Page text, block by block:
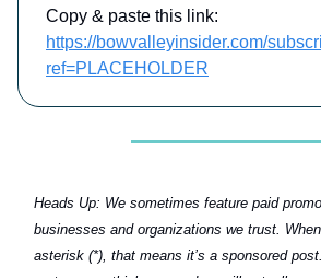
Copy & paste this link:
https://bowvalleyinsider.com/
ref=PLACEHOLDER
Heads Up: We sometimes feature paid
businesses and organizations we trust.
asterisk (*), that means it’s a sponsored